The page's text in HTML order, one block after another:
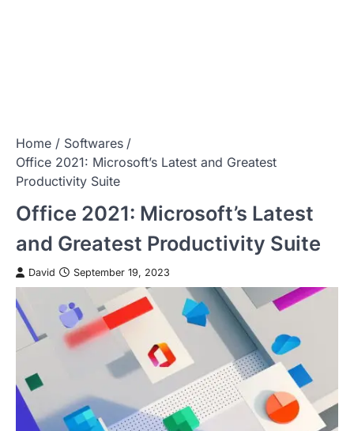
Home
Softwares
Office 2021: Microsoft’s Latest and Greatest
Productivity Suite
Office 2021: Microsoft’s Latest
and Greatest Productivity Suite
David September 19, 2023